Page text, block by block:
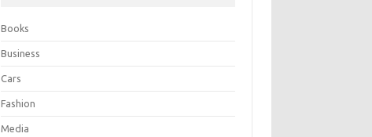
Books
Business
Cars
Fashion
Media